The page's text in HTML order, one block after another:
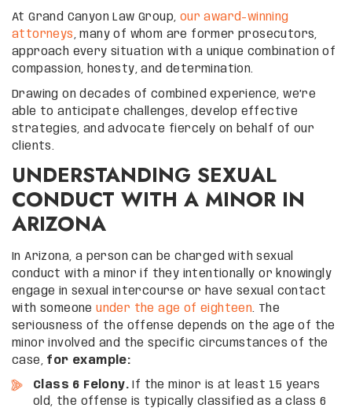
At Grand Canyon Law Group, our award-winning
attorneys , many of whom are former prosecutors,
approach every situation with a unique combination of
compassion, honesty, and determination.
Drawing on decades of combined experience, we’re
able to anticipate challenges, develop effective
strategies, and advocate fiercely on behalf of our
clients.
UNDERSTANDING SEXUAL
CONDUCT WITH A MINOR IN
ARIZONA
In Arizona, a person can be charged with sexual
conduct with a minor if they intentionally or knowingly
engage in sexual intercourse or have sexual contact
with someone under the age of eighteen. The
seriousness of the offense depends on the age of the
minor involved and the specific circumstances of the
case, for example:
Class 6 Felony. If the minor is at least 15 years
old, the offense is typically classified as a class 6